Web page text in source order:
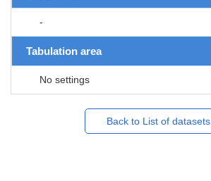
-
Tabulation area
No settings
Back to List of datasets